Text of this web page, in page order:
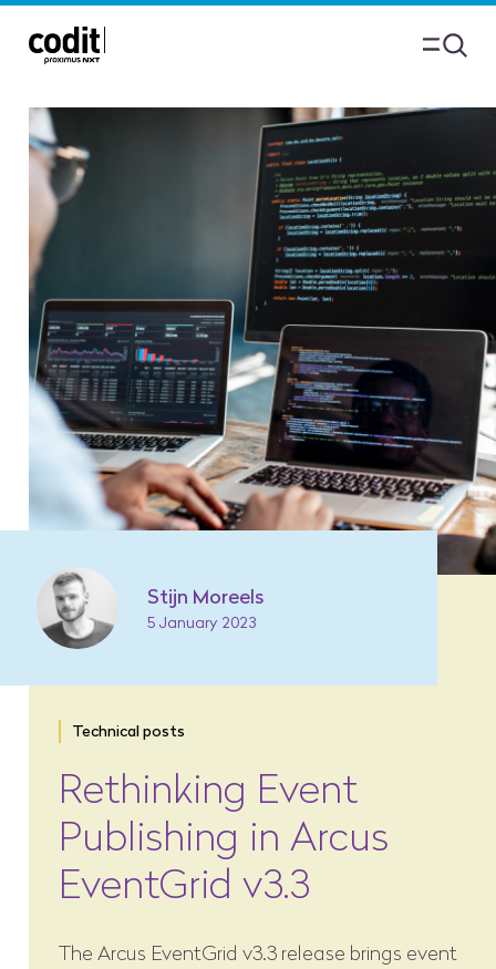
Stijn Moreels
5 January 2023
Technical posts
Rethinking Event
Publishing in Arcus
EventGrid v3.3
The Arcus EventGrid v3.3 release brings event